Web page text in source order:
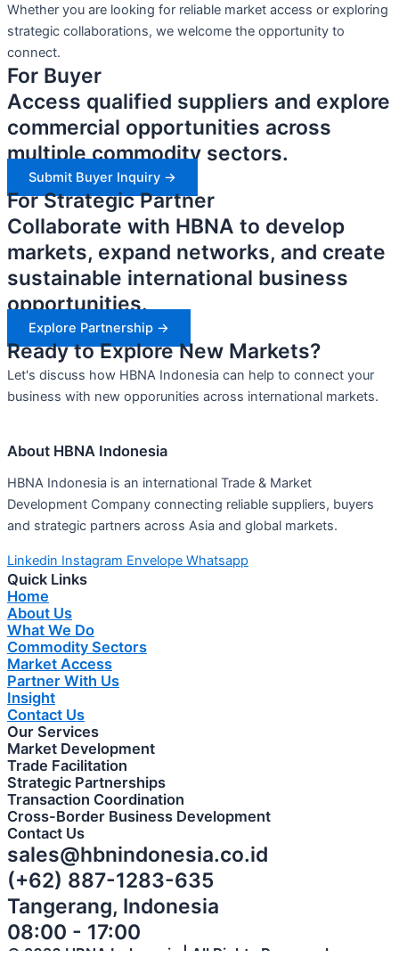
Whether you are looking for reliable market access or exploring
strategic collaborations, we welcome the opportunity to
connect.
For Buyer
Access qualified suppliers and explore
commercial opportunities across
multiple commodity sectors.
Submit Buyer Inquiry ->
For Strategic Partner
Collaborate with HBNA to develop
markets, expand networks, and create
sustainable international business
opportunities.
Explore Partnership ->
Ready to Explore New Markets?
Let's discuss how HBNA Indonesia can help to connect your
business with new opporunities across international markets.
About HBNA Indonesia
HBNA Indonesia is an international Trade & Market
Development Company connecting reliable suppliers, buyers
and strategic partners across Asia and global markets.
Linkedin Instagram Envelope Whatsapp
Quick Links
Home
About Us
What We Do
Commodity Sectors
Market Access
Partner With Us
Insight
Contact Us
Our Services
Market Development
Trade Facilitation
Strategic Partnerships
Transaction Coordination
Cross-Border Business Development
Contact Us
sales@hbnindonesia.co.id
(+62) 887-1283-635
Tangerang, Indonesia
08:00 - 17:00
© 2026 HBNA Indonesia | All Rights Reserved